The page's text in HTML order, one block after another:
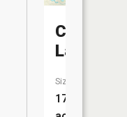
Clam
Lake
Size:
17